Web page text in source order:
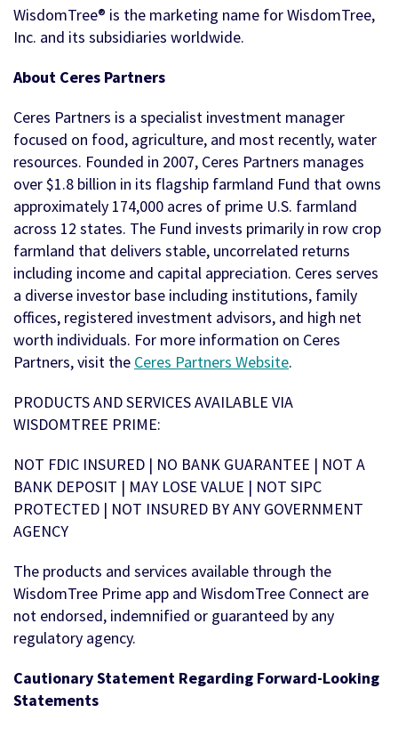
WisdomTree® is the marketing name for WisdomTree,
Inc. and its subsidiaries worldwide.
About Ceres Partners
Ceres Partners is a specialist investment manager
focused on food, agriculture, and most recently, water
resources. Founded in 2007, Ceres Partners manages
over $1.8 billion in its flagship farmland Fund that owns
approximately 174,000 acres of prime U.S. farmland
across 12 states. The Fund invests primarily in row crop
farmland that delivers stable, uncorrelated returns
including income and capital appreciation. Ceres serves
a diverse investor base including institutions, family
offices, registered investment advisors, and high net
worth individuals. For more information on Ceres
Partners, visit the Ceres Partners Website.
PRODUCTS AND SERVICES AVAILABLE VIA
WISDOMTREE PRIME:
NOT FDIC INSURED | NO BANK GUARANTEE | NOT A
BANK DEPOSIT | MAY LOSE VALUE | NOT SIPC
PROTECTED | NOT INSURED BY ANY GOVERNMENT
AGENCY
The products and services available through the
WisdomTree Prime app and WisdomTree Connect are
not endorsed, indemnified or guaranteed by any
regulatory agency.
Cautionary Statement Regarding Forward-Looking
Statements